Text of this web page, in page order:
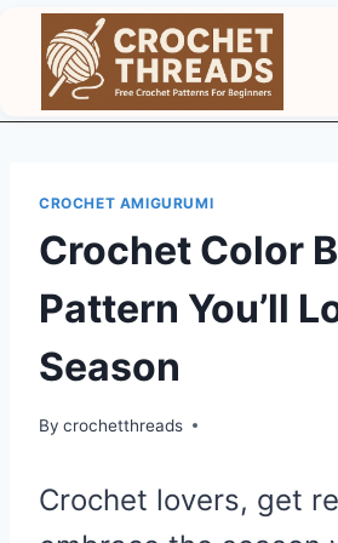
content
CROCHET AMIGURUMI
Crochet Color
Pattern You’ll
Season
By crochetthreads
Crochet lovers, get